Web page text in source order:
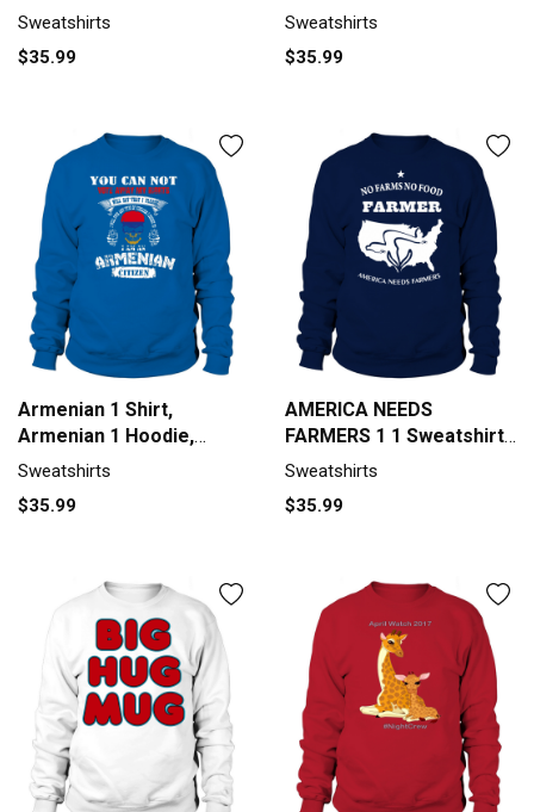
Sweatshirt Unisex
Sweatshirts
$35.99
Sweatshirt Unisex
Sweatshirts
$35.99
Armenian 1 Shirt,
Armenian 1 Hoodie,
Armenian 1 T Shirt
Sweatshirts
$35.99
AMERICA NEEDS
FARMERS 1 1 Sweatshirt
Unisex
Sweatshirts
$35.99